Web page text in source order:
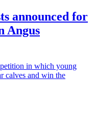
announced for
Angus
in which young
calves and win the